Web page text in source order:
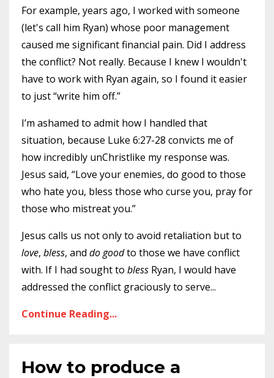
For example, years ago, I worked with someone
(let's call him Ryan) whose poor management
caused me significant financial pain. Did I address
the conflict? Not really. Because I knew I wouldn't
have to work with Ryan again, so I found it easier
to just “write him off.”
I’m ashamed to admit how I handled that
situation, because Luke 6:27-28 convicts me of
how incredibly unChristlike my response was.
Jesus said, “Love your enemies, do good to those
who hate you, bless those who curse you, pray for
those who mistreat you.”
Jesus calls us not only to avoid retaliation but to
love, bless, and do goodto those we have conflict
with. If I had sought to bless Ryan, I would have
addressed the conflict graciously to serve...
Continue Reading...
How to produce a